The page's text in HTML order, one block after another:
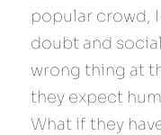
popular crowd,
doubt and
wrong thing at
they expect
What if they